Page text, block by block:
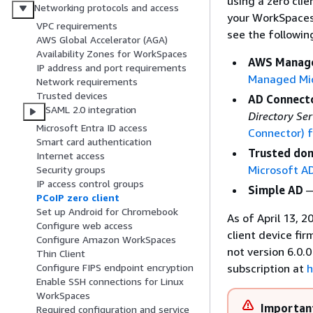
Networking protocols and access
VPC requirements
AWS Global Accelerator (AGA)
Availability Zones for WorkSpaces
IP address and port requirements
Network requirements
Trusted devices
SAML 2.0 integration
Microsoft Entra ID access
Smart card authentication
Internet access
Security groups
IP access control groups
PCoIP zero client
Set up Android for Chromebook
Configure web access
Configure Amazon WorkSpaces
Thin Client
Configure FIPS endpoint encryption
Enable SSH connections for Linux
WorkSpaces
Required configuration and service
your
see the
AWS
Managed
AD
Directory
Connector)
Trusted
Microsoft
Simple AD
As of April 13,
client device
not version
subscription at